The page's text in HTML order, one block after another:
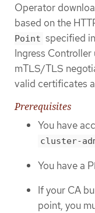
Operator
based on the
Point specified
Ingress
mTLS/TLS
valid certificates
Prerequisites
You have
cluster-
You have a
If your CA
point, you